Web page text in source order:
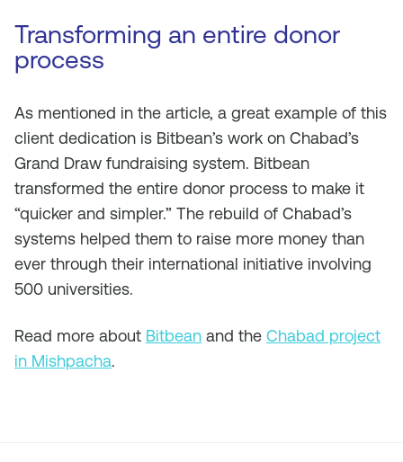
Transforming an entire donor
process
As mentioned in the article, a great example of this
client dedication is Bitbean’s work on Chabad’s
Grand Draw fundraising system. Bitbean
transformed the entire donor process to make it
“quicker and simpler.” The rebuild of Chabad’s
systems helped them to raise more money than
ever through their international initiative involving
500 universities.
Read more about Bitbean and the Chabad project
in Mishpacha.